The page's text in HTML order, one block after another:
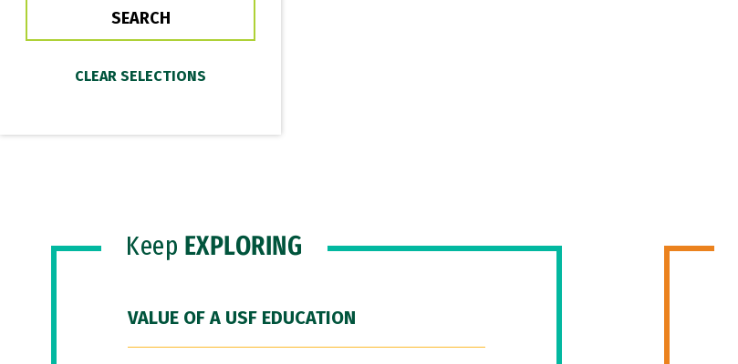
Keep EXPLORING
VALUE OF A USF EDUCATION